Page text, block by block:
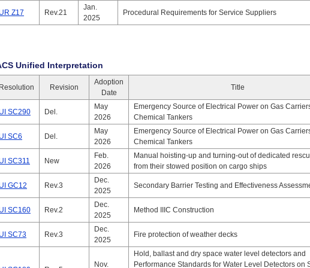
Z17 Rev.21
Jan.
2025
Procedural Requirements for Service Suppliers
Unified Interpretation
Revision
Adoption
Date
Title
SC290 Del.
May
2026
Emergency Source of Electrical Power on Gas
Chemical Tankers
SC6 Del.
May
2026
Emergency Source of Electrical Power on Gas
Chemical Tankers
SC311 New
Feb.
2026
Manual hoisting-up and turning-out of dedicated
from their stowed position on cargo ships
GC12 Rev.3
Dec.
2025
Secondary Barrier Testing and Effectiveness
SC160 Rev.2
Dec.
2025
Method IIIC Construction
SC73 Rev.3
Dec.
2025
Fire protection of weather decks
Nov.
Hold, ballast and dry space water level detectors and
Performance Standards for Water Level Detectors on